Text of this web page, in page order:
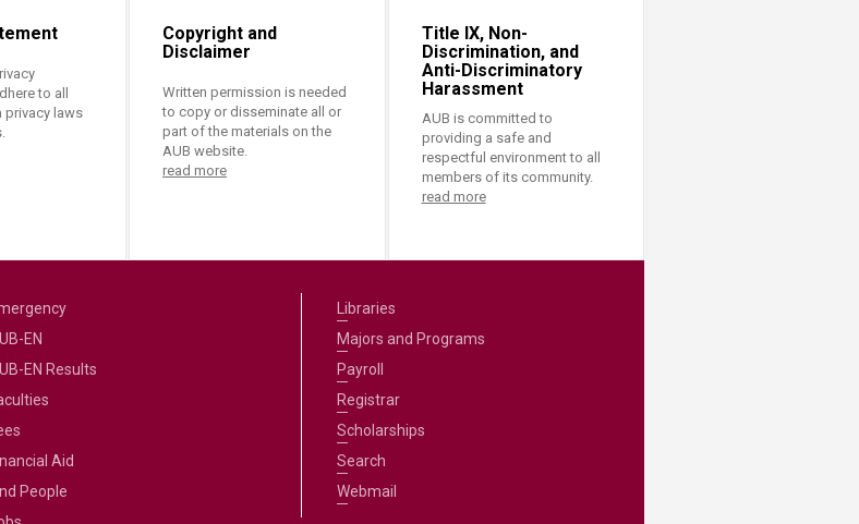
to all
privacy laws
Copyright and
Disclaimer
Written permission is needed
to copy or disseminate all or
part of the materials on the
AUB website.
read more
Title IX, Non-
Discrimination, and
Anti-Discriminatory
Harassment
AUB is committed to
providing a safe and
respectful environment to all
members of its community.
read more
EN
EN Results
Aid
People
Libraries
Majors and Programs
Payroll
Registrar
Scholarships
Search
Webmail